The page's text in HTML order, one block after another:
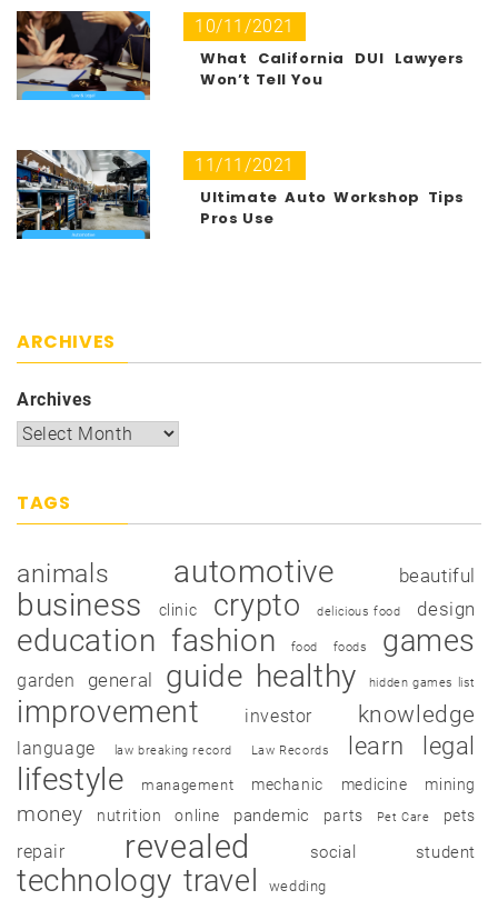
10/11/2021
What California DUI Lawyers
Won’t Tell You
11/11/2021
Ultimate Auto Workshop Tips
Pros Use
ARCHIVES
Archives
TAGS
animals automotive beautiful
business clinic crypto delicious food design
education fashion food foods games
garden general guide healthy hidden games list
improvement investor knowledge
language law breaking record Law Records learn legal
lifestyle management mechanic medicine mining
money nutrition online pandemic parts Pet Care pets
repair revealed social student
technology travel wedding